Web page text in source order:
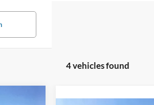
4 vehicles found